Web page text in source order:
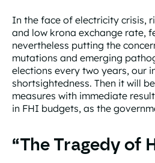
In the face of electricity crisis,
and low krona exchange rate,
nevertheless putting the
mutations and emerging
elections every two years, our
shortsightedness. Then it will
measures with immediate
in FHI budgets, as the
“The Tragedy of